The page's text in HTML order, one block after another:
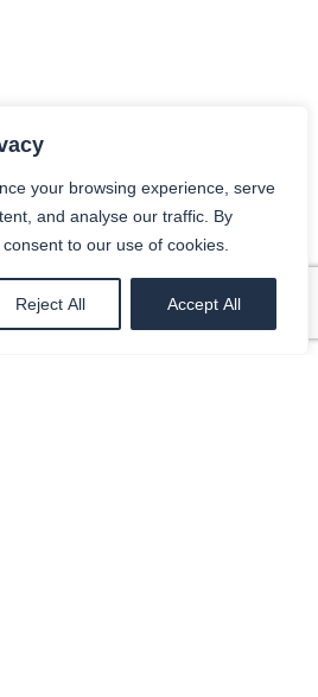
your browsing experience, serve
and analyse our traffic. By
to our use of cookies.
Reject All Accept All